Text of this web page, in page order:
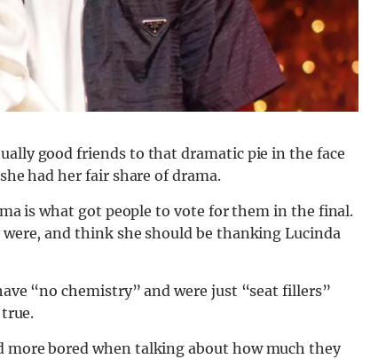
good friends to that dramatic pie in the face
had her fair share of drama.
is what got people to vote for them in the final.
and think she should be thanking Lucinda
“no chemistry” and were just “seat fillers”
more bored when talking about how much they